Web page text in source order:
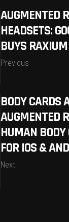
AUGMENTED
HEADSETS:
BUYS RAXIUM
Previous
BODY CARDS
AUGMENTED
HUMAN BODY
FOR IOS &
Next